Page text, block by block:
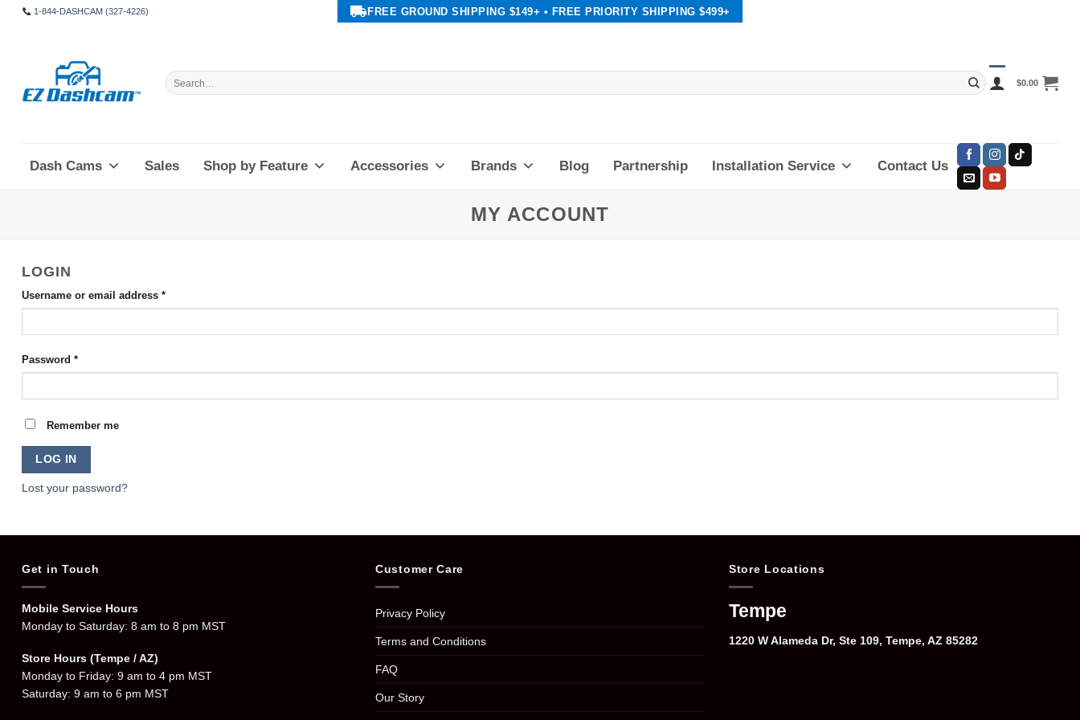
1-844-DASHCAM (327-4226) FREE GROUND SHIPPING $149+ • FREE PRIORITY SHIPPING $499+
Search
for:
$0.00
Dash Cams Sales Shop by Feature Accessories Brands Blog Partnership Installation Service Contact Us
MY ACCOUNT
LOGIN
Username or email address *Required
Password *Required
Remember me
LOG IN
Lost your password?
Get in Touch
Mobile Service Hours
Monday to Saturday: 8 am to 8 pm MST
Store Hours (Tempe / AZ)
Monday to Friday: 9 am to 4 pm MST
Saturday: 9 am to 6 pm MST
Customer Care
Privacy Policy
Terms and Conditions
FAQ
Our Story
Store Locations
Tempe
1220 W Alameda Dr, Ste 109, Tempe, AZ 85282